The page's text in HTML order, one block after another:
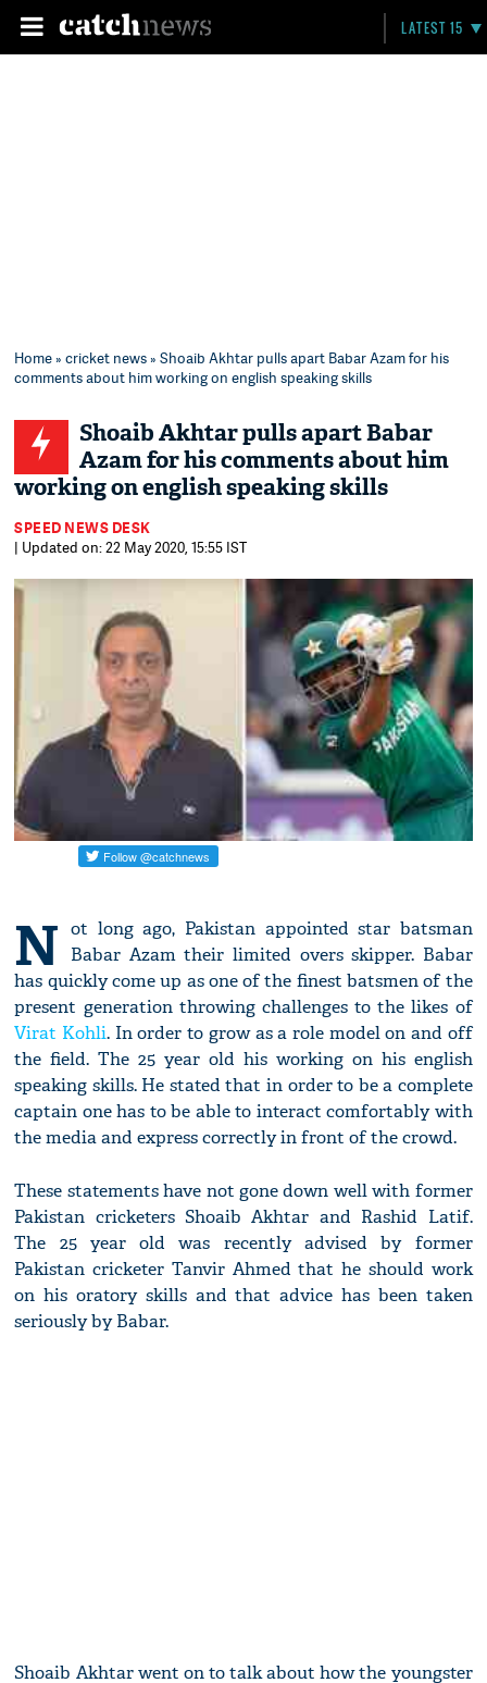
LATEST 15
Home»cricket news» Shoaib Akhtar pulls apart Babar Azam for his
comments about him working on english speaking skills
Shoaib Akhtar pulls apart Babar
Azam for his comments about him
working on english speaking skills
SPEED NEWS DESK
| Updated on: 22 May 2020, 15:55 IST
N ot long ago, Pakistan appointed star batsman
Babar Azam their limited overs skipper. Babar
has quickly come up as one of the finest batsmen of the
present generation throwing challenges to the likes of
Virat Kohli. In order to grow as a role model on and off
the field. The 25 year old his working on his english
speaking skills. He stated that in order to be a complete
captain one has to be able to interact comfortably with
the media and express correctly in front of the crowd.
These statements have not gone down well with former
Pakistan cricketers Shoaib Akhtar and Rashid Latif.
The 25 year old was recently advised by former
Pakistan cricketer Tanvir Ahmed that he should work
on his oratory skills and that advice has been taken
seriously by Babar.
Shoaib Akhtar went on to talk about how the youngster